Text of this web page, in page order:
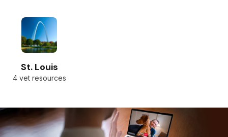
St. Louis
4 vet resources